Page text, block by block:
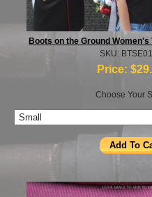
Boots on the Ground
SKU:
Price:
Choose Your